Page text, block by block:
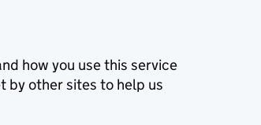
how you use this service
by other sites to help us